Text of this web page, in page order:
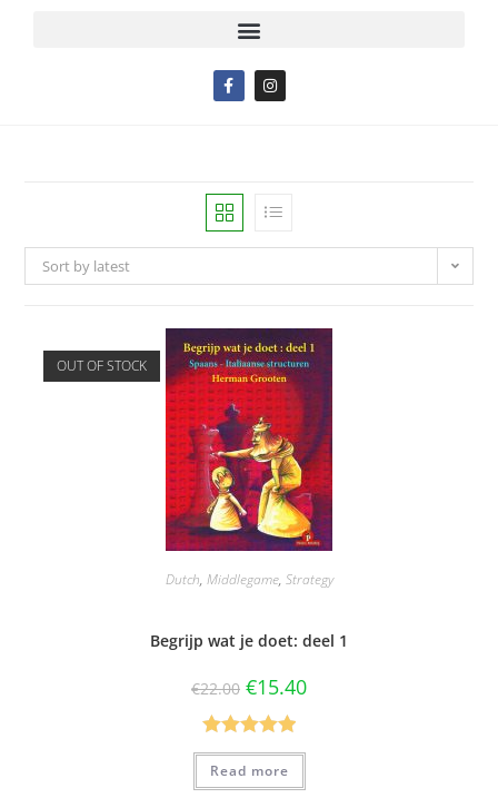
Sort by latest
OUT OF STOCK
Dutch, Middlegame, Strategy
Begrijp wat je doet: deel 1
€22.00 €15.40
Rated5.00
out of 5
Read more